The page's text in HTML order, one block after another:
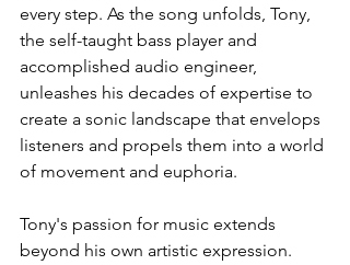
every step. As the song unfolds, Tony,
the self-taught bass player and
accomplished audio engineer,
unleashes his decades of expertise to
create a sonic landscape that envelops
listeners and propels them into a world
of movement and euphoria.
Tony's passion for music extends
beyond his own artistic expression.